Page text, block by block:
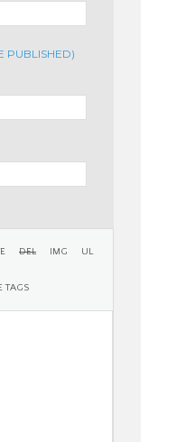
PUBLISHED)